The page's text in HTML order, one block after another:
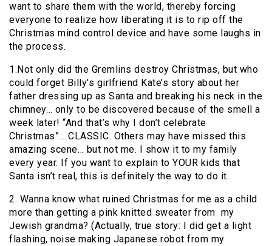
want to share them with the world, thereby forcing
everyone to realize how liberating it is to rip off the
Christmas mind control device and have some laughs in
the process.
1.Not only did the Gremlins destroy Christmas, but who
could forget Billy's girlfriend Kate’s story about her
father dressing up as Santa and breaking his neck in the
chimney… only to be discovered because of the smell a
week later! “And that’s why I don’t celebrate
Christmas”… CLASSIC. Others may have missed this
amazing scene… but not me. I show it to my family
every year. If you want to explain to YOUR kids that
Santa isn’t real, this is definitely the way to do it.
2. Wanna know what ruined Christmas for me as a child
more than getting a pink knitted sweater from my
Jewish grandma? (Actually, true story: I did get a light
flashing, noise making Japanese robot from my